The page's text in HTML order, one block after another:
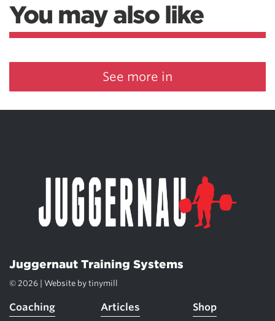
You may also like
See more in
Juggernaut Training Systems
© 2026 | Website by tinymill
Coaching Articles Shop